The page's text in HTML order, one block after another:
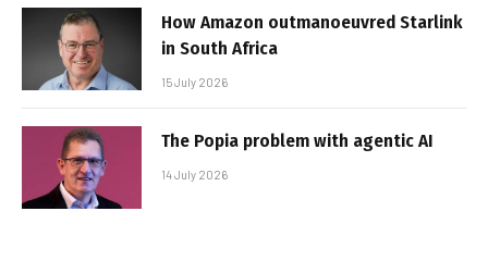
How Amazon outmanoeuvred Starlink
in South Africa
15 July 2026
The Popia problem with agentic AI
14 July 2026